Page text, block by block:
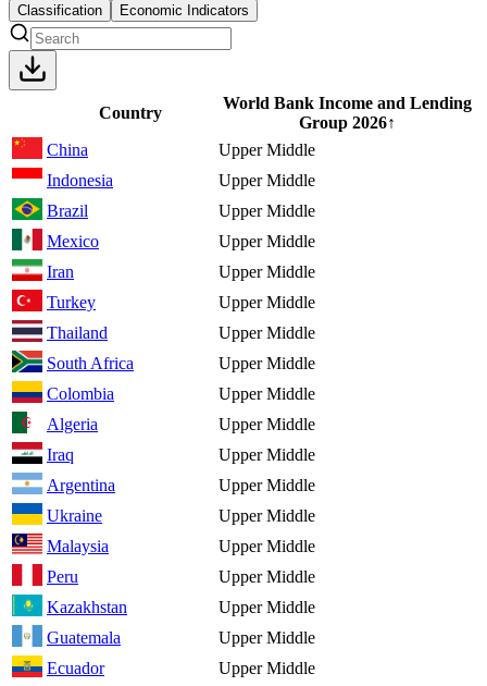
Classification Economic Indicators
Country
World Bank Income and Lending
Group2026↑
China
Upper Middle
Indonesia
Upper Middle
Brazil
Upper Middle
Mexico
Upper Middle
Iran
Upper Middle
Turkey
Upper Middle
Thailand
Upper Middle
South Africa
Upper Middle
Colombia
Upper Middle
Algeria
Upper Middle
Iraq
Upper Middle
Argentina
Upper Middle
Ukraine
Upper Middle
Malaysia
Upper Middle
Peru
Upper Middle
Kazakhstan
Upper Middle
Guatemala
Upper Middle
Ecuador
Upper Middle